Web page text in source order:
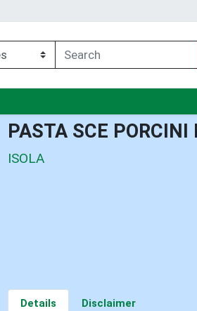
PASTA SCE PORCINI
ISOLA
Details Disclaimer